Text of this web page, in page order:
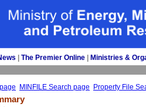
The Premier Online Ministries &
MINFILE Search page Property File